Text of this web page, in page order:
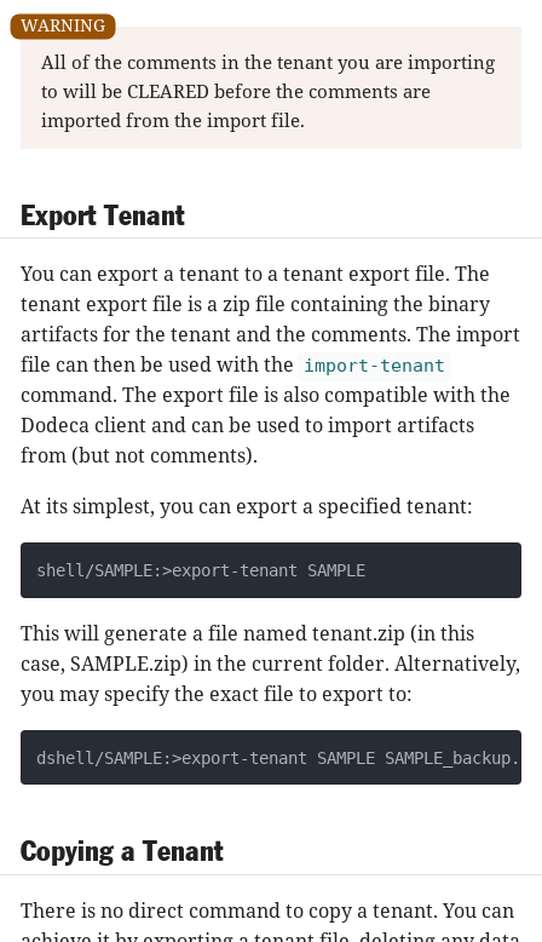
All of the comments in the tenant you are importing
to will be CLEARED before the comments are
imported from the import file.
Export Tenant
You can export a tenant to a tenant export file. The
tenant export file is a zip file containing the binary
artifacts for the tenant and the comments. The import
file can then be used with the import-tenant
command. The export file is also compatible with the
Dodeca client and can be used to import artifacts
from (but not comments).
At its simplest, you can export a specified tenant:
shell/SAMPLE:>export-tenant SAMPLE
This will generate a file named tenant.zip (in this
case, SAMPLE.zip) in the current folder. Alternatively,
you may specify the exact file to export to:
dshell/SAMPLE:>export-tenant SAMPLE
Copying a Tenant
There is no direct command to copy a tenant. You can